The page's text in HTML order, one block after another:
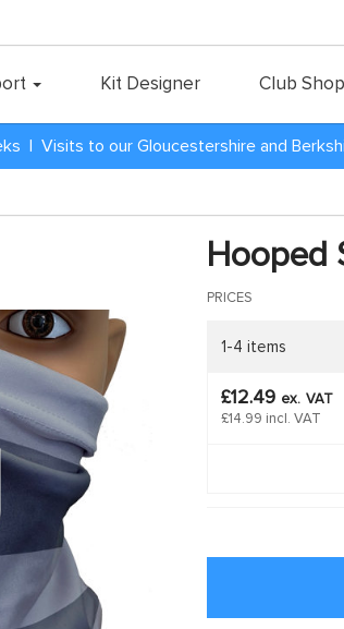
Kit Designer Club Shop
| Visits to our Gloucestershire and
Hooped
PRICES
1-4 items
£12.49 ex. VAT
£14.99 incl. VAT